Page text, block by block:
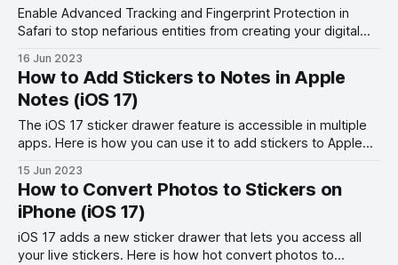
Enable Advanced Tracking and Fingerprint Protection in
Safari to stop nefarious entities from creating your digital
16 Jun 2023
How to Add Stickers to Notes in Apple
Notes (iOS 17)
The iOS 17 sticker drawer feature is accessible in multiple
apps. Here is how you can use it to add stickers to Apple
15 Jun 2023
How to Convert Photos to Stickers on
iPhone (iOS 17)
iOS 17 adds a new sticker drawer that lets you access all
your live stickers. Here is how hot convert photos to